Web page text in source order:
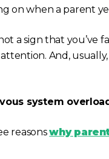
on when a parent
a sign that you’ve
And,
system
reasonswhy